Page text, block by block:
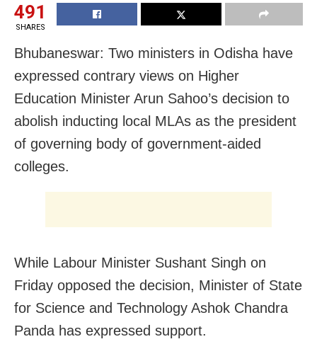
491
SHARES
Bhubaneswar: Two ministers in Odisha have
expressed contrary views on Higher
Education Minister Arun Sahoo’s decision to
abolish inducting local MLAs as the president
of governing body of government-aided
colleges.
While Labour Minister Sushant Singh on
Friday opposed the decision, Minister of State
for Science and Technology Ashok Chandra
Panda has expressed support.